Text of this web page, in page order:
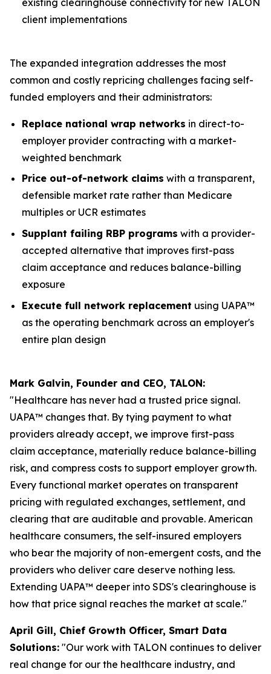
client implementations
The expanded integration addresses the most
common and costly repricing challenges facing self-
funded employers and their administrators:
Replace national wrap networks in direct-to-
employer provider contracting with a market-
weighted benchmark
Price out-of-network claims with a transparent,
defensible market rate rather than Medicare
multiples or UCR estimates
Supplant failing RBP programs with a provider-
accepted alternative that improves first-pass
claim acceptance and reduces balance-billing
exposure
Execute full network replacement using UAPA™
as the operating benchmark across an employer's
entire plan design
Mark Galvin, Founder and CEO, TALON:
"Healthcare has never had a trusted price signal.
UAPA™ changes that. By tying payment to what
providers already accept, we improve first-pass
claim acceptance, materially reduce balance-billing
risk, and compress costs to support employer growth.
Every functional market operates on transparent
pricing with regulated exchanges, settlement, and
clearing that are auditable and provable. American
healthcare consumers, the self-insured employers
who bear the majority of non-emergent costs, and the
providers who deliver care deserve nothing less.
Extending UAPA™ deeper into SDS's clearinghouse is
how that price signal reaches the market at scale."
April Gill, Chief Growth Officer, Smart Data
Solutions: "Our work with TALON continues to deliver
real change for our the healthcare industry, and